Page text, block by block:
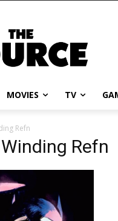
MOVIES TV
Refn
Refn